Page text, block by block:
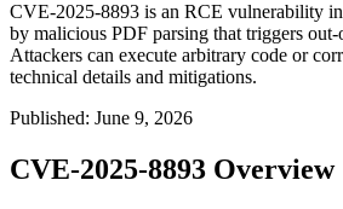
CVE-2025-8893 is an RCE vulnerability
by malicious PDF parsing that triggers
Attackers can execute arbitrary code or
technical details and mitigations.
Published: June 9, 2026
CVE-2025-8893 Overview